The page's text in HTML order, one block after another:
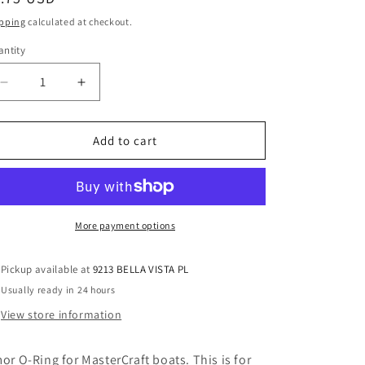
o
n
calculated at checkout.
Decrease
quantity
for
Thermostat
O-
N1470-
70
Increase
quantity
for
Remote
Thermostat
Mounting
O-
Ring
N1470-
70
Add to cart
More payment options
Pickup available at9213 BELLA VISTA PL
Usually ready in 24 hours
View store information
O-Ring for MasterCraft boats. This is for